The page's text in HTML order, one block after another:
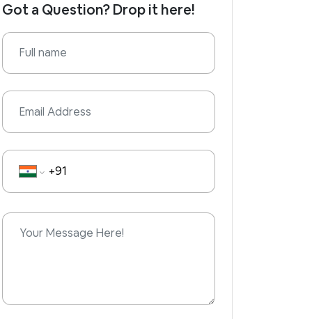
Got a Question? Drop it here!